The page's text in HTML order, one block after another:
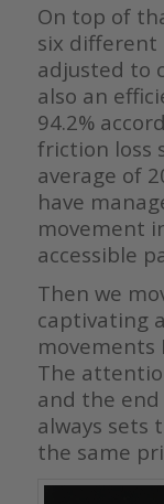
On top of
six different
adjusted to
also an
94.2%
friction loss
average of
have
movement
accessible
Then we
captivating
movements
The
and the
always sets
the same